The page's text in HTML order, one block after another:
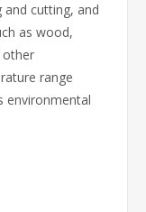
and cutting, and
as wood,
other
range